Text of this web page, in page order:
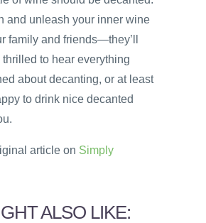
and unleash your inner wine
family and friends—they’ll
thrilled to hear everything
about decanting, or at least
to drink nice decanted
article on Simply
ALSO LIKE: